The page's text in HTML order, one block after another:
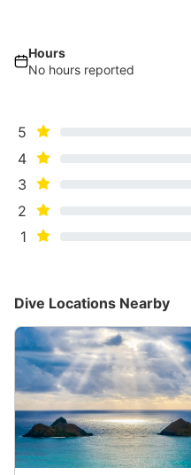
Hours
No hours reported
5
4
3
2
1
Dive Locations Nearby